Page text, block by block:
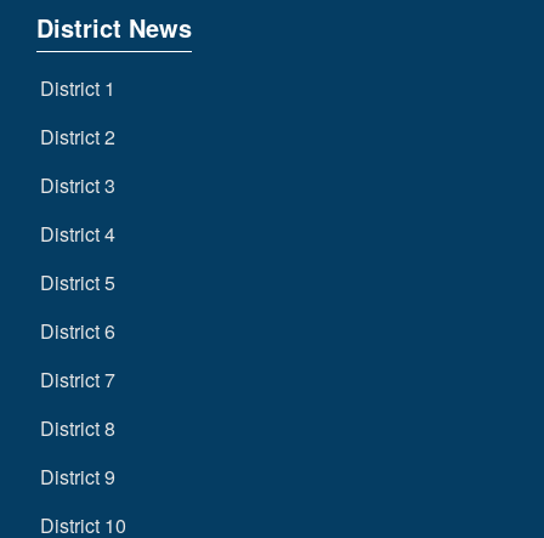
District News
District 1
District 2
District 3
District 4
District 5
District 6
District 7
District 8
District 9
District 10